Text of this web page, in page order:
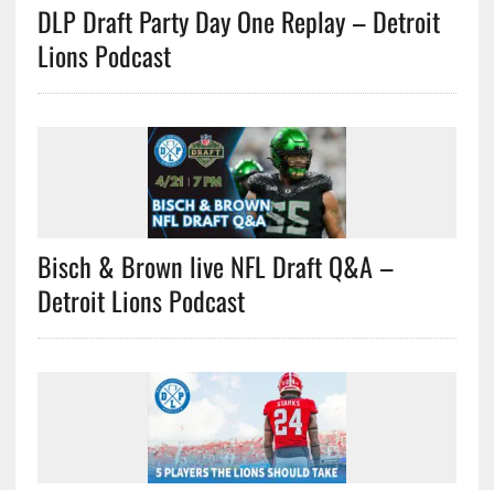
DLP Draft Party Day One Replay – Detroit
Lions Podcast
Bisch & Brown live NFL Draft Q&A –
Detroit Lions Podcast